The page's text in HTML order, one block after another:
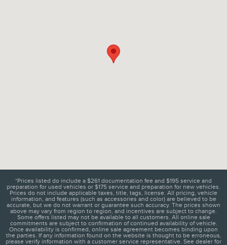
*Prices listed do include a $261 documentation fee and $195 service and
preparation for used vehicles or $175 service and preparation for new vehicles.
Prices do not include applicable taxes, title, tags, license. All pricing, vehicle
information, and features (such as accessories and color) are believed to be
accurate, but we do not warrant or guarantee such accuracy. The prices shown
above may vary from region to region, and incentives are subject to change.
Some offers listed may not be available to all customers. All online sale
commitments are subject to confirmation of continued availability of vehicle.
Once availability is confirmed, online sale agreement becomes binding upon
the parties. If any information found on the website is thought to be erroneous,
please verify information with a customer service representative. See dealer for